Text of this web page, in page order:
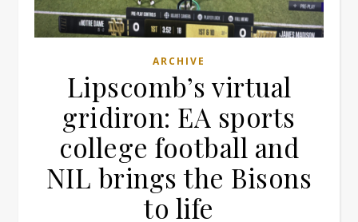
ARCHIVE
Lipscomb’s virtual
gridiron: EA sports
college football and
NIL brings the Bisons
to life